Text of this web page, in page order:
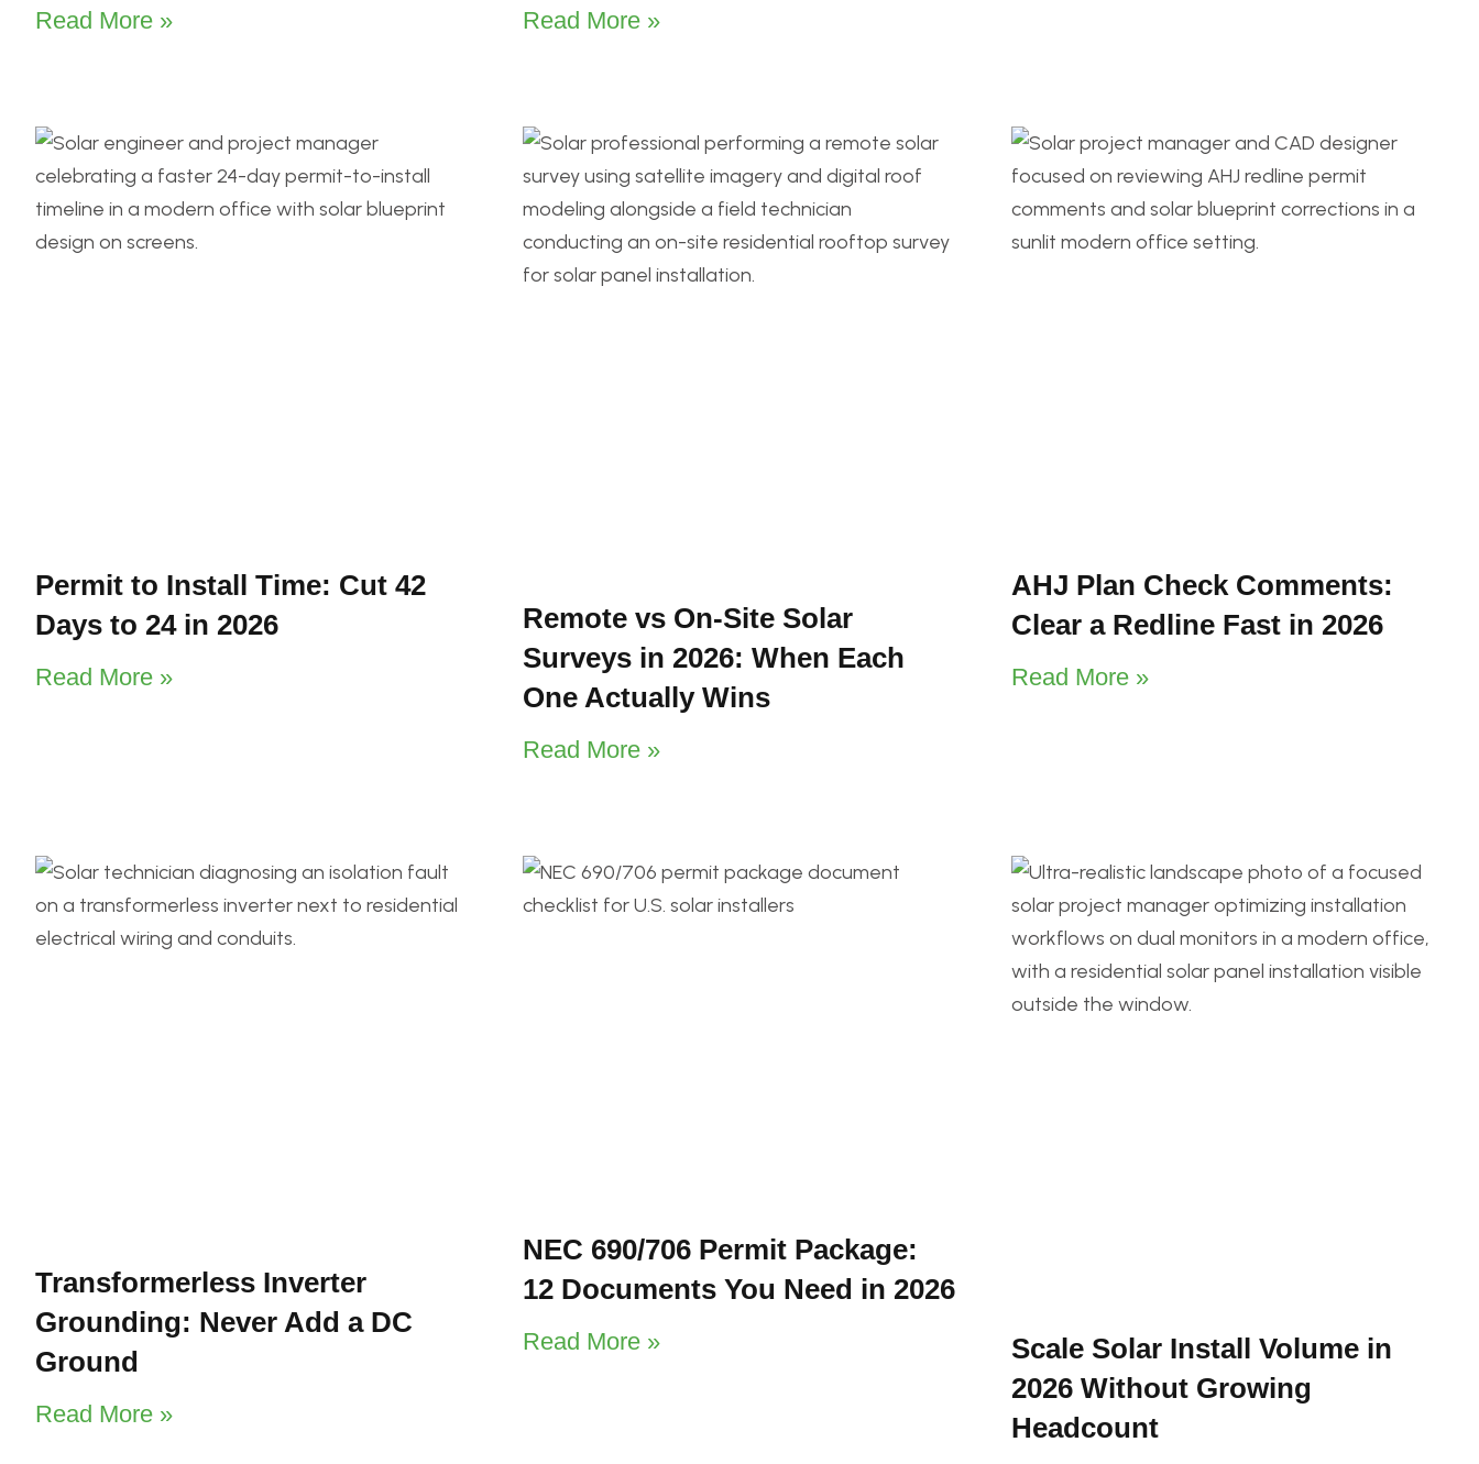
Read More » Read More »
Permit to Install Time: Cut 42
Days to 24 in 2026
Read More »
Remote vs On-Site Solar
Surveys in 2026: When Each
One Actually Wins
Read More »
AHJ Plan Check Comments:
Clear a Redline Fast in 2026
Read More »
Transformerless Inverter
Grounding: Never Add a DC
Ground
Read More »
NEC 690/706 Permit Package:
12 Documents You Need in 2026
Read More »
Scale Solar Install Volume in
2026 Without Growing
Headcount